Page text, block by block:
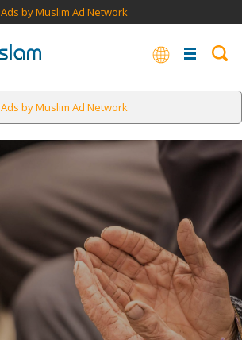
Ads by Muslim Ad Network
Ads by Muslim Ad Network